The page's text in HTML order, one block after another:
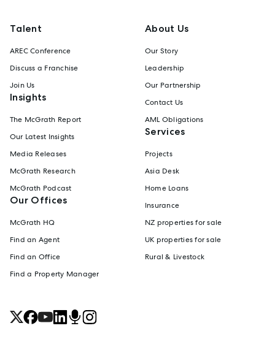
Talent
AREC Conference
Discuss a Franchise
Join Us
Insights
The McGrath Report
Our Latest Insights
Media Releases
McGrath Research
McGrath Podcast
Our Offices
McGrath HQ
Find an Agent
Find an Office
Find a Property Manager
About Us
Our Story
Leadership
Our Partnership
Contact Us
AML Obligations
Services
Projects
Asia Desk
Home Loans
Insurance
NZ properties for sale
UK properties for sale
Rural & Livestock